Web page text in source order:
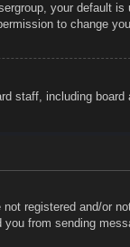
your default
to change
staff, including
registered and/or
from sending